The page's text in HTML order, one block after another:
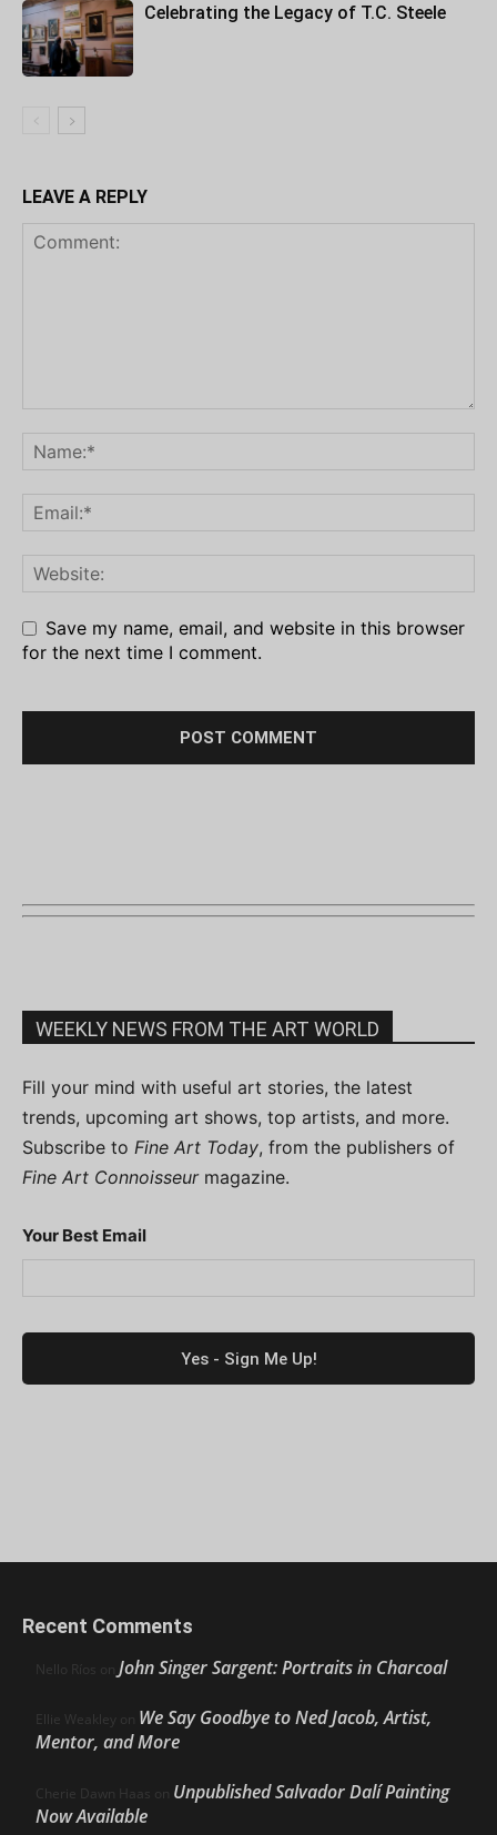
Celebrating the Legacy of T.C. Steele
LEAVE A REPLY
Save my name, email, and website in this browser
for the next time I comment.
WEEKLY NEWS FROM THE ART WORLD
Fill your mind with useful art stories, the latest
trends, upcoming art shows, top artists, and more.
Subscribe to Fine Art Today, from the publishers of
Fine Art Connoisseurmagazine.
Your Best Email
Recent Comments
Nello Ríos on John Singer Sargent: Portraits in Charcoal
Ellie Weakley on We Say Goodbye to Ned Jacob, Artist,
Mentor, and More
Cherie Dawn Haas on Unpublished Salvador Dalí Painting
Now Available